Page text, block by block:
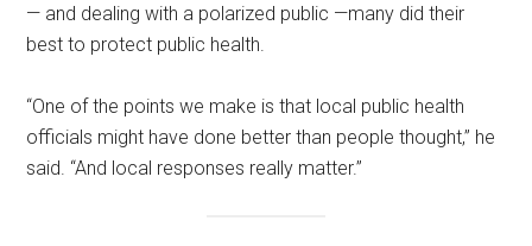
— and dealing with a polarized public —many did their
best to protect public health.
“One of the points we make is that local public health
officials might have done better than people thought,” he
said. “And local responses really matter.”